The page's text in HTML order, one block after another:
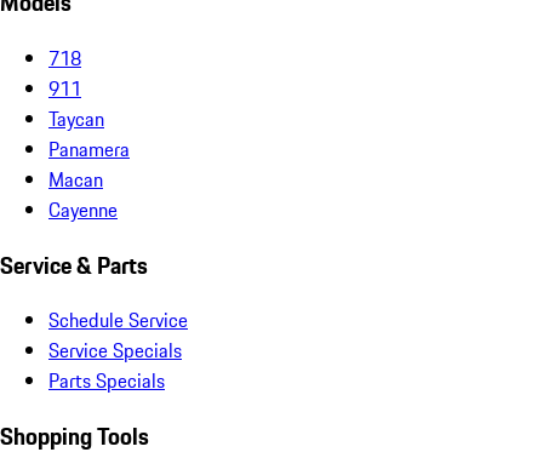
718
911
Taycan
Panamera
Macan
Cayenne
Service & Parts
Schedule Service
Service Specials
Parts Specials
Shopping Tools